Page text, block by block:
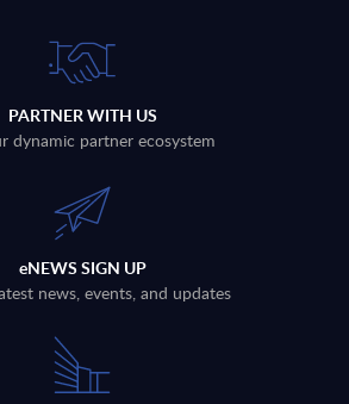
PARTNER WITH US
dynamic partner ecosystem
eNEWS SIGN UP
news, events, and updates